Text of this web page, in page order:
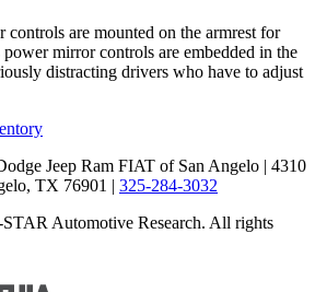
controls are mounted on the armrest for
power mirror controls are embedded in the
distracting drivers who have to adjust
Jeep Ram FIAT of San Angelo | 4310
TX 76901 | 325-284-3032
Automotive Research. All rights